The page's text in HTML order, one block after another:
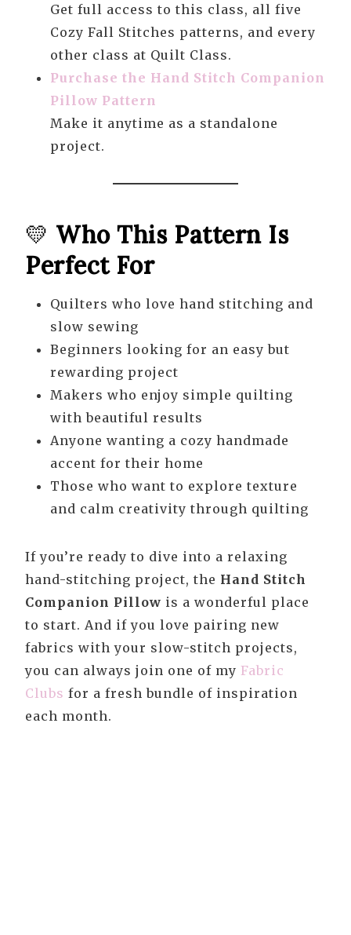
Get full access to this class, all five
Cozy Fall Stitches patterns, and every
other class at Quilt Class.
Purchase the Hand Stitch Companion
Pillow Pattern
Make it anytime as a standalone
project.
💛 Who This Pattern Is
Perfect For
Quilters who love hand stitching and
slow sewing
Beginners looking for an easy but
rewarding project
Makers who enjoy simple quilting
with beautiful results
Anyone wanting a cozy handmade
accent for their home
Those who want to explore texture
and calm creativity through quilting
If you’re ready to dive into a relaxing
hand-stitching project, the Hand Stitch
Companion Pillow is a wonderful place
to start. And if you love pairing new
fabrics with your slow-stitch projects,
you can always join one of my Fabric
Clubs for a fresh bundle of inspiration
each month.